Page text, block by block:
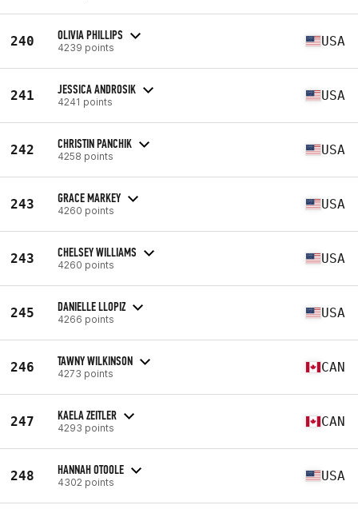
240 OLIVIA PHILLIPS
4239 points USA
241 JESSICA ANDROSIK
4241 points USA
242 CHRISTIN PANCHIK
4258 points USA
243 GRACE MARKEY
4260 points USA
243 CHELSEY WILLIAMS
4260 points USA
245 DANIELLE LLOPIZ
4266 points USA
246 TAWNY WILKINSON
4273 points CAN
247 KAELA ZEITLER
4293 points CAN
248 HANNAH OTOOLE
4302 points USA